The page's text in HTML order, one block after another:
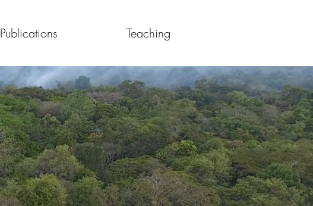
Publications Teaching